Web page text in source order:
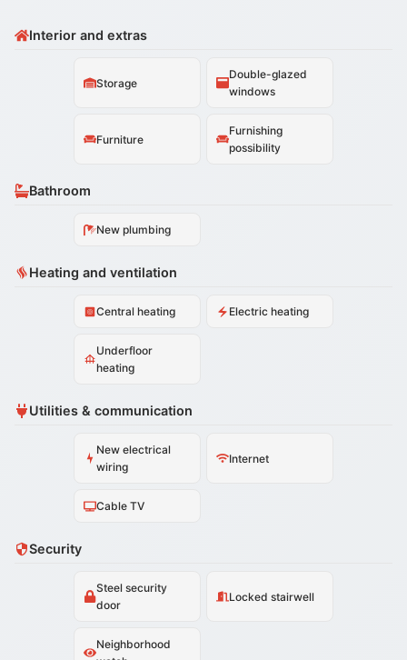
Interior and extras
Storage
Double-glazed
windows
Furniture
Furnishing
possibility
Bathroom
New plumbing
Heating and ventilation
Central heating Electric heating
Underfloor
heating
Utilities & communication
New electrical
wiring
Internet
Cable TV
Security
Steel security
door
Locked stairwell
Neighborhood